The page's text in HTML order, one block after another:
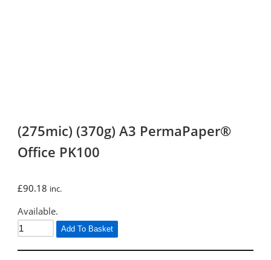
(275mic) (370g) A3 PermaPaper®
Office PK100
£90.18 inc.
Available.
Add To Basket